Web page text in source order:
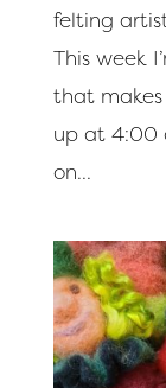
felting
This week
that makes
up at 4:00
on...